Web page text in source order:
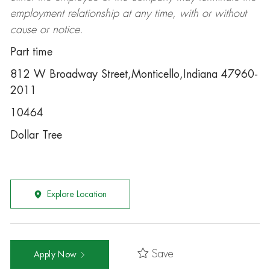
employment relationship at any time, with or without
cause or notice.
Part time
812 W Broadway Street,Monticello,Indiana 47960-
2011
10464
Dollar Tree
Explore Location
Apply Now Save